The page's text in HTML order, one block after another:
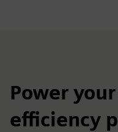
Power
efficiency